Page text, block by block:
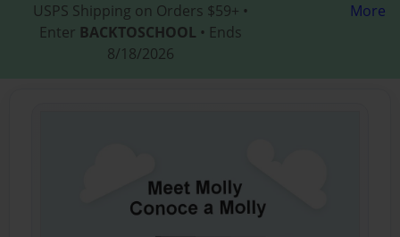
USPS Shipping on Orders $59+ •
Enter BACKTOSCHOOL • Ends
8/18/2026
More